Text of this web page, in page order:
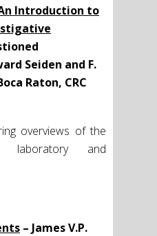
Introduction to
Seiden and F.
Raton, CRC
overviews of the
laboratory and
– James V.P.